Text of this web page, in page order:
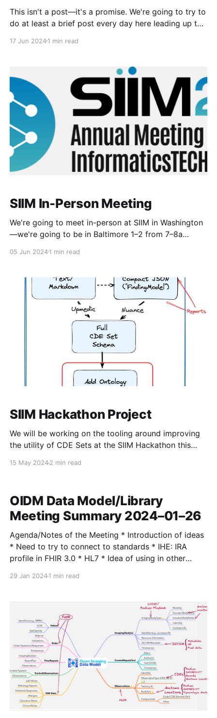
This isn't a post—it's a promise. We're going to try to
do at least a brief post every day here leading up to
see everyone there, both informally and all together
17 Jun 20241 min read
SIIM In-Person Meeting
We're going to meet in-person at SIIM in Washington
—we're going to be in Baltimore 1–2 from 7–8a
update for the vendor community * RadElement and
progress * CDE content
05 Jun 20241 min read
SIIM Hackathon Project
We will be working on the tooling around improving
the utility of CDE Sets at the SIIM Hackathon this
automate the process of generating CDE Set
15 May 20242 min read
OIDM Data Model/Library
Meeting Summary 2024–01–26
Agenda/Notes of the Meeting * Introduction of ideas
* Need to try to connect to standards * IHE: IRA
profile in FHIR 3.0 * HL7 * Idea of using in other
29 Jan 20241 min read